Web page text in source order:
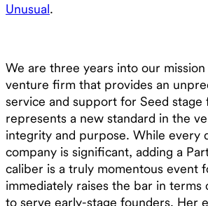
Unusual.
We are three years into our
venture firm that provides an
service and support for Seed stage
represents a new standard in the
integrity and purpose. While every
company is significant, adding a
caliber is a truly momentous event
immediately raises the bar in terms
to serve early-stage founders. Her